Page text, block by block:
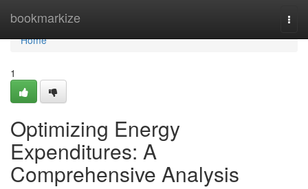
bookmarkize
Home
Home
1
Optimizing Energy
Expenditures: A
Comprehensive Analysis